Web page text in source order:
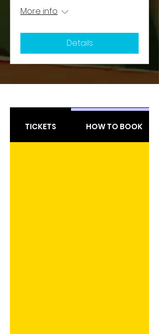
More info
Details
TICKETS HOW TO BOOK